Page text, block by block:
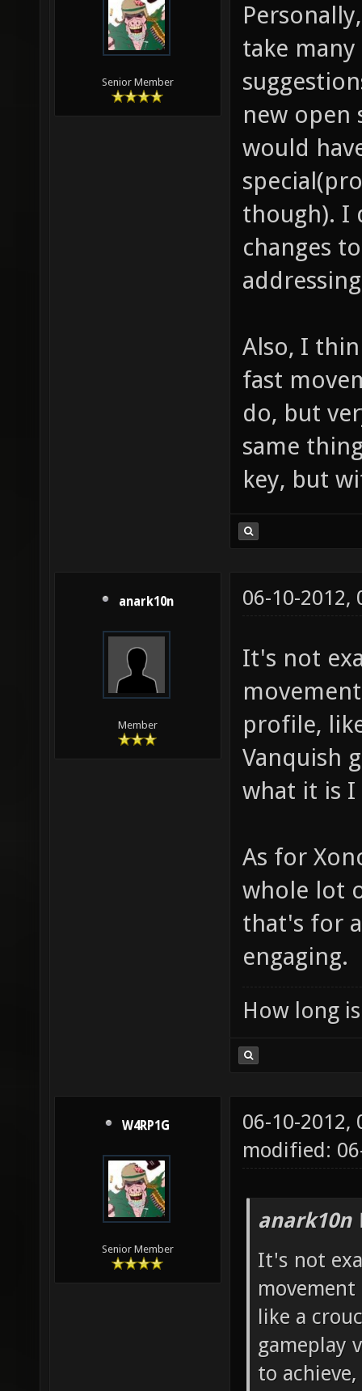
Senior Member
take
new open
would
though). I
changes
Also, I
fast
do, but
same
key, but
anark10n
Member
06-10-2012,
It's not
profile,
Vanquish
what it is I
As for
whole lot
that's for
engaging.
How long
W4RP1G
Senior Member
06-10-2012,
modified:
anark10n
It's not
like a
gameplay
to